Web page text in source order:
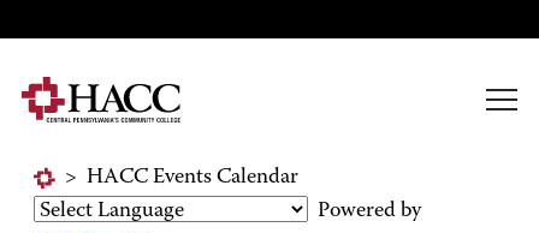
> HACC Events Calendar
Powered by